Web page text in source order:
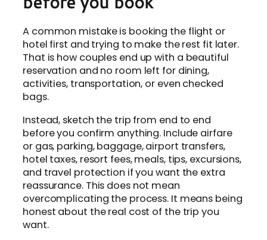
A common mistake is booking the flight or
hotel first and trying to make the rest fit later.
That is how couples end up with a beautiful
reservation and no room left for dining,
activities, transportation, or even checked
bags.
Instead, sketch the trip from end to end
before you confirm anything. Include airfare
or gas, parking, baggage, airport transfers,
hotel taxes, resort fees, meals, tips, excursions,
and travel protection if you want the extra
reassurance. This does not mean
overcomplicating the process. It means being
honest about the real cost of the trip you
want.